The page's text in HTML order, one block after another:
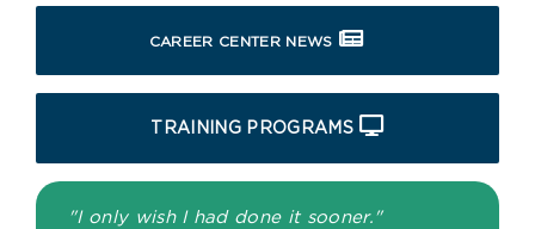
CAREER CENTER NEWS
TRAINING PROGRAMS
"I only wish I had done it sooner."